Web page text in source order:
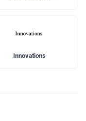
Innovations